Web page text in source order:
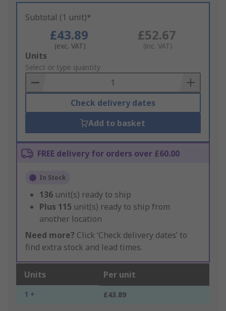
Subtotal (1 unit)*
£43.89
(exc. VAT)
£52.67
(inc. VAT)
Add
to
Basket
Units
Select or type quantity
Check delivery dates
Add to basket
FREE delivery for orders over £60.00
In Stock
136 unit(s) ready to ship
Plus 115 unit(s) ready to ship from
another location
Need more? Click ‘Check delivery dates’ to
find extra stock and lead times.
Units Per unit
1 + £43.89